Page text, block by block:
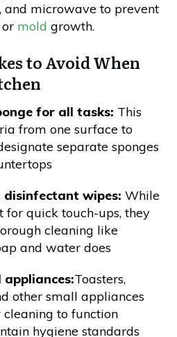
and microwave to prevent
mold growth.
to Avoid When
for all tasks: This
from one surface to
separate sponges
disinfectant wipes: While
for quick touch-ups, they
cleaning like
and water does
Toasters,
other small appliances
to function
hygiene standards